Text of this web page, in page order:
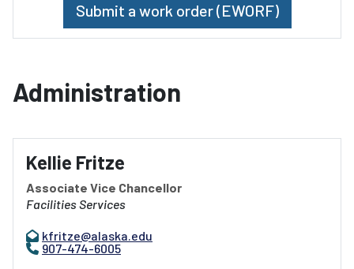
Submit a work order (EWORF)
Administration
Kellie Fritze
Associate Vice Chancellor
Facilities Services
kfritze@alaska.edu
907-474-6005